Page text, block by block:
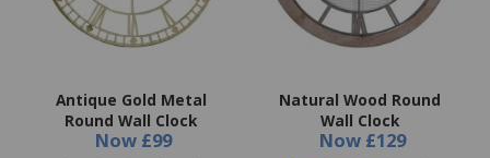
Antique Gold Metal
Round Wall Clock
Now £99
Natural Wood Round
Wall Clock
Now £129